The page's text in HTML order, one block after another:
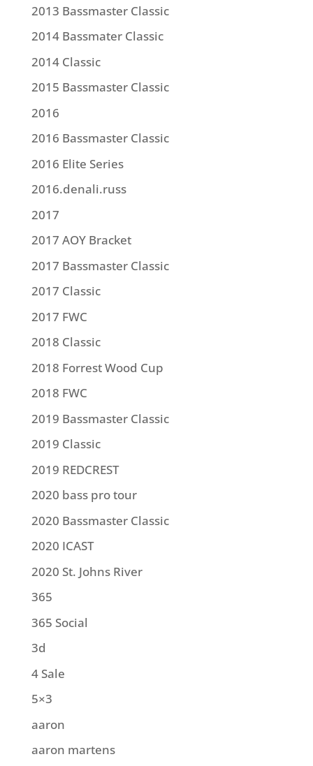
2013 Bassmaster Classic
2014 Bassmater Classic
2014 Classic
2015 Bassmaster Classic
2016
2016 Bassmaster Classic
2016 Elite Series
2016.denali.russ
2017
2017 AOY Bracket
2017 Bassmaster Classic
2017 Classic
2017 FWC
2018 Classic
2018 Forrest Wood Cup
2018 FWC
2019 Bassmaster Classic
2019 Classic
2019 REDCREST
2020 bass pro tour
2020 Bassmaster Classic
2020 ICAST
2020 St. Johns River
365
365 Social
3d
4 Sale
5×3
aaron
aaron martens